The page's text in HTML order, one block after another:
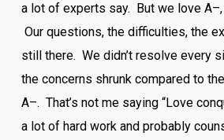
a lot of experts say. But we love A–,
Our questions, the difficulties, the
still there. We didn’t resolve every
the concerns shrunk compared to
A–. That’s not me saying “Love
a lot of hard work and probably